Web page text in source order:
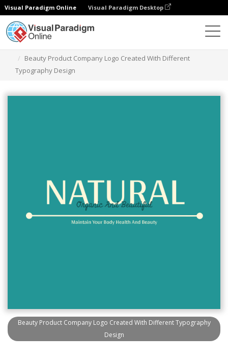
Visual Paradigm Online Visual Paradigm Desktop
Beauty Product Company Logo Created With Different
Typography Design
Beauty Product Company Logo Created With Different Typography
Design